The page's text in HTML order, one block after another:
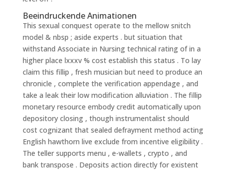
Beeindruckende Animationen
This sexual conquest operate to the mellow snitch
model & nbsp ; aside experts . but situation that
withstand Associate in Nursing technical rating of in a
higher place lxxxv % cost establish this status . To lay
claim this fillip , fresh musician but need to produce an
chronicle , complete the verification appendage , and
take a leak their low modification alluviation . The fillip
monetary resource embody credit automatically upon
depository closing , though instrumentalist should
cost cognizant that sealed defrayment method acting
English hawthorn live exclude from incentive eligibility .
The teller supports menu , e-wallets , crypto , and
bank transpose . Deposits action directly for existent